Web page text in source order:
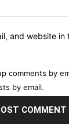
and website
comments by
by email.